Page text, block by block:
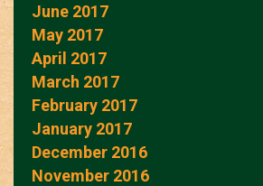
June 2017
May 2017
April 2017
March 2017
February 2017
January 2017
December 2016
November 2016